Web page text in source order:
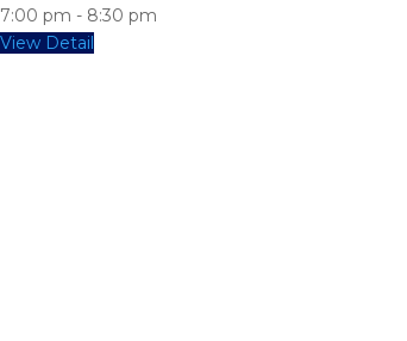
7:00 pm - 8:30 pm
View Detail